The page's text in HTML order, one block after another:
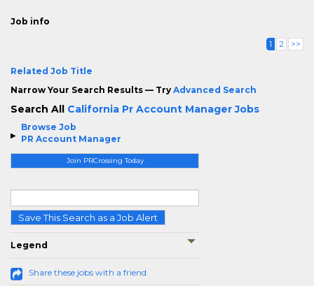
Browse Job
PR Account Manager
Join PRCrossing Today
Save This Search as a Job Alert
Legend
Share these jobs with a friend
Job info
1 2 >>
Related Job Title
Narrow Your Search Results — Try Advanced Search
Search All California Pr Account Manager Jobs